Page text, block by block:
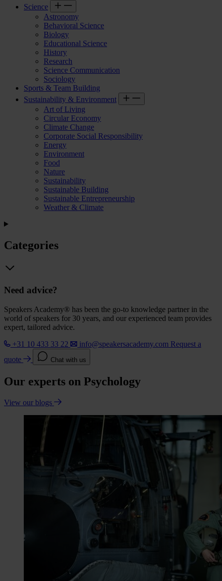
Science
Astronomy
Behavioral Science
Biology
Educational Science
History
Research
Science Communication
Sociology
Sports & Team Building
Sustainability & Environment
Art of Living
Circular Economy
Climate Change
Corporate Social Responsibility
Energy
Environment
Food
Nature
Sustainability
Sustainable Building
Sustainable Entrepreneurship
Weather & Climate
Categories
Need advice?
Speakers Academy® has been the go-to knowledge partner in the
world of speakers for 30 years, and our experienced team provides
expert, tailored advice.
+31 10 433 33 22
info@speakersacademy.com Request a
quote
Chat with us
Our experts on Psychology
View our blogs